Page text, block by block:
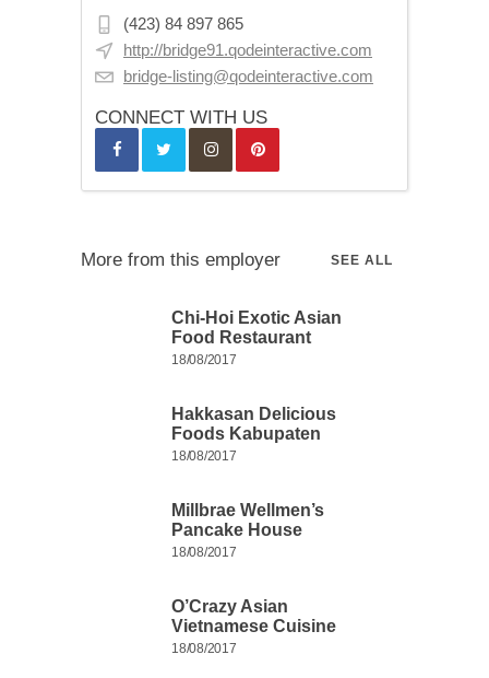
(423) 84 897 865
http://bridge91.qodeinteractive.com
bridge-listing@qodeinteractive.com
CONNECT WITH US
More from this employer SEE ALL
Chi-Hoi Exotic Asian
Food Restaurant
18/08/2017
Hakkasan Delicious
Foods Kabupaten
18/08/2017
Millbrae Wellmen’s
Pancake House
18/08/2017
O’Crazy Asian
Vietnamese Cuisine
18/08/2017